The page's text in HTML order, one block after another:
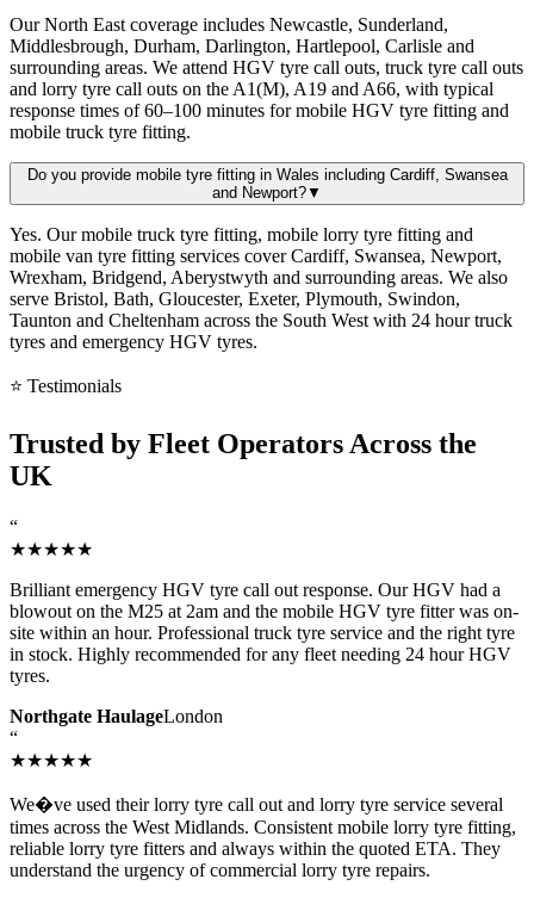
Our North East coverage includes Newcastle, Sunderland,
Middlesbrough, Durham, Darlington, Hartlepool, Carlisle and
surrounding areas. We attend HGV tyre call outs, truck tyre call outs
and lorry tyre call outs on the A1(M), A19 and A66, with typical
response times of 60–100 minutes for mobile HGV tyre fitting and
mobile truck tyre fitting.
Do you provide mobile tyre fitting in Wales including Cardiff, Swansea
and Newport?▼
Yes. Our mobile truck tyre fitting, mobile lorry tyre fitting and
mobile van tyre fitting services cover Cardiff, Swansea, Newport,
Wrexham, Bridgend, Aberystwyth and surrounding areas. We also
serve Bristol, Bath, Gloucester, Exeter, Plymouth, Swindon,
Taunton and Cheltenham across the South West with 24 hour truck
tyres and emergency HGV tyres.
⭐ Testimonials
Trusted by Fleet Operators Across the
UK
“
★★★★★
Brilliant emergency HGV tyre call out response. Our HGV had a
blowout on the M25 at 2am and the mobile HGV tyre fitter was on-
site within an hour. Professional truck tyre service and the right tyre
in stock. Highly recommended for any fleet needing 24 hour HGV
tyres.
Northgate HaulageLondon
“
★★★★★
We�ve used their lorry tyre call out and lorry tyre service several
times across the West Midlands. Consistent mobile lorry tyre fitting,
reliable lorry tyre fitters and always within the quoted ETA. They
understand the urgency of commercial lorry tyre repairs.